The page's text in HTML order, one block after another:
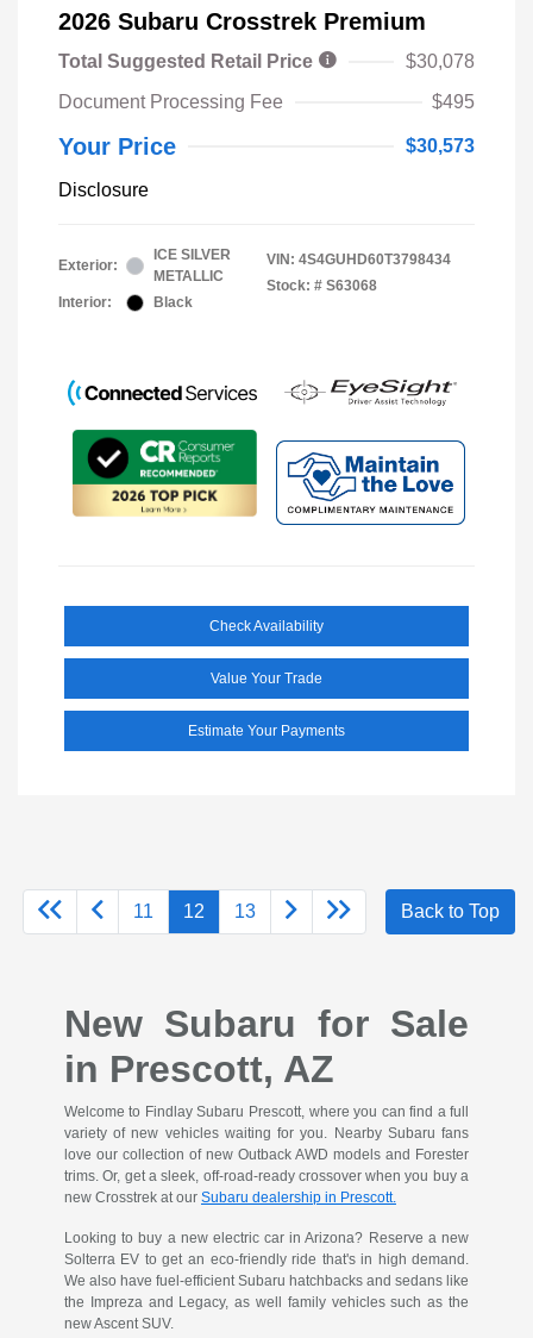
2026 Subaru Crosstrek Premium
Total Suggested Retail Price
$30,078
Document Processing Fee
$495
Your Price $30,573
Disclosure
Exterior:
ICE SILVER
METALLIC
Interior:
Black
VIN: 4S4GUHD60T3798434
Stock: # S63068
Check Availability
Value Your Trade
Estimate Your Payments
11 12 13 Back to Top
New Subaru for Sale
in Prescott, AZ
Welcome to Findlay Subaru Prescott, where you can find a full
variety of new vehicles waiting for you. Nearby Subaru fans
love our collection of new Outback AWD models and Forester
trims. Or, get a sleek, off-road-ready crossover when you buy a
new Crosstrek at our Subaru dealership in Prescott.
Looking to buy a new electric car in Arizona? Reserve a new
Solterra EV to get an eco-friendly ride that's in high demand.
We also have fuel-efficient Subaru hatchbacks and sedans like
the Impreza and Legacy, as well family vehicles such as the
new Ascent SUV.